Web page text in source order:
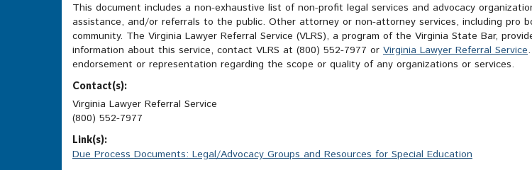
This document includes a non-exhaustive list of non-profit legal services and advocacy
assistance, and/or referrals to the public. Other attorney or non-attorney services, including pro
community. The Virginia Lawyer Referral Service (VLRS), a program of the Virginia State Bar,
information about this service, contact VLRS at (800) 552-7977 or Virginia Lawyer Referral Service
endorsement or representation regarding the scope or quality of any organizations or services.
Contact(s):
Virginia Lawyer Referral Service
(800) 552-7977
Link(s):
Due Process Documents: Legal/Advocacy Groups and Resources for Special Education